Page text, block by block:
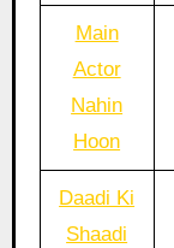
Main
Actor
Nahin
Hoon
Daadi Ki
Shaadi